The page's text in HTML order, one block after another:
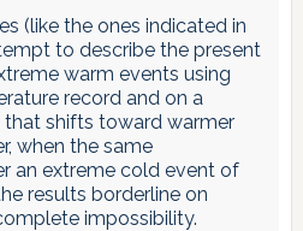
(like the ones indicated in
to describe the present
warm events using
record and on a
shifts toward warmer
when the same
an extreme cold event of
results borderline on
impossibility.